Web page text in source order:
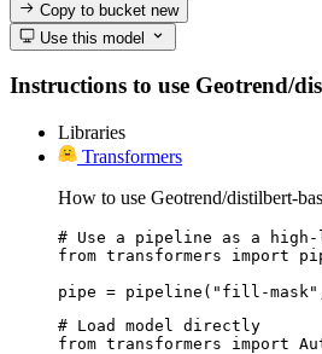
Copy to bucketnew
Use this model
Instructions to use Geotrend/
Libraries
Transformers
How to use Geotrend/distilbert-
# Use a pipeline as a
from transformers import
pipe = pipeline("fill-mask",
# Load model directly
from transformers import